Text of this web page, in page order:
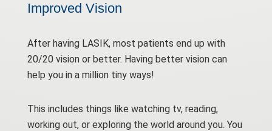
Improved Vision
After having LASIK, most patients end up with
20/20 vision or better. Having better vision can
help you in a million tiny ways!
This includes things like watching tv, reading,
working out, or exploring the world around you. You